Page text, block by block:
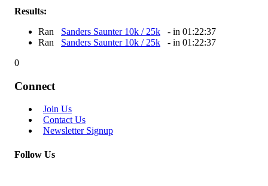
Results:
Ran
Sanders Saunter 10k / 25k
- in 01:22:37
Ran
Sanders Saunter 10k / 25k
- in 01:22:37
0
Connect
Join Us
Contact Us
Newsletter Signup
Follow Us